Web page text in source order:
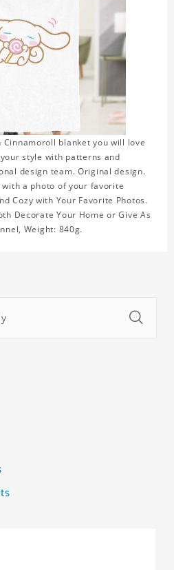
blanket you will love
style with patterns and
design team. Original design.
a photo of your favorite
Cozy with Your Favorite Photos.
Decorate Your Home or Give As
Weight: 840g.